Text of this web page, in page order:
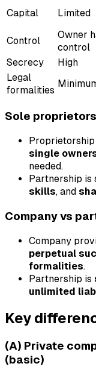
Capital Limited
Control
Owner
control
Secrecy
High
Legal
formalities
Sole
single
needed.
Partnership is
skills, and
Company vs
Company
perpetual
formalities.
Partnership is
unlimited
Key
(A) Private
(basic)